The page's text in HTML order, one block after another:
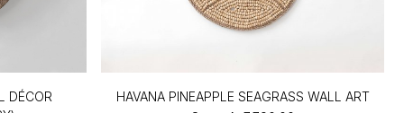
DÉCOR
HAVANA PINEAPPLE SEAGRASS WALL ART